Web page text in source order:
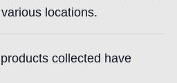
locations.
collected have